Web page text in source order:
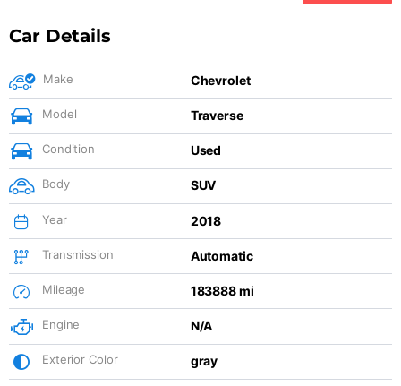
Car Details
Make Chevrolet
Model Traverse
Condition Used
Body SUV
Year 2018
Transmission Automatic
Mileage 183888 mi
Engine N/A
Exterior Color gray